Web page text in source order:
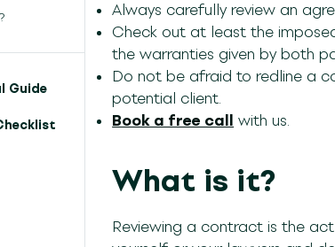
Always carefully review an
Check out at least the
the warranties given by both
Do not be afraid to redline a
potential client.
Book a free call
with us.
What is it?
Reviewing a contract is the
Guide